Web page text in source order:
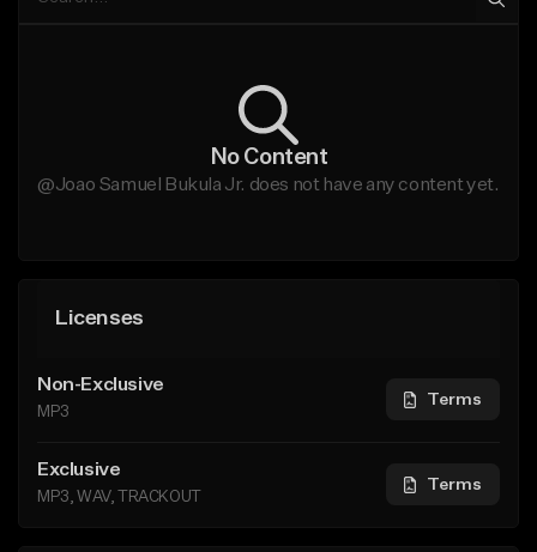
No Content
@Joao Samuel Bukula Jr. does not have any content yet.
Licenses
Non-Exclusive
MP3
Terms
Exclusive
MP3, WAV, TRACKOUT
Terms